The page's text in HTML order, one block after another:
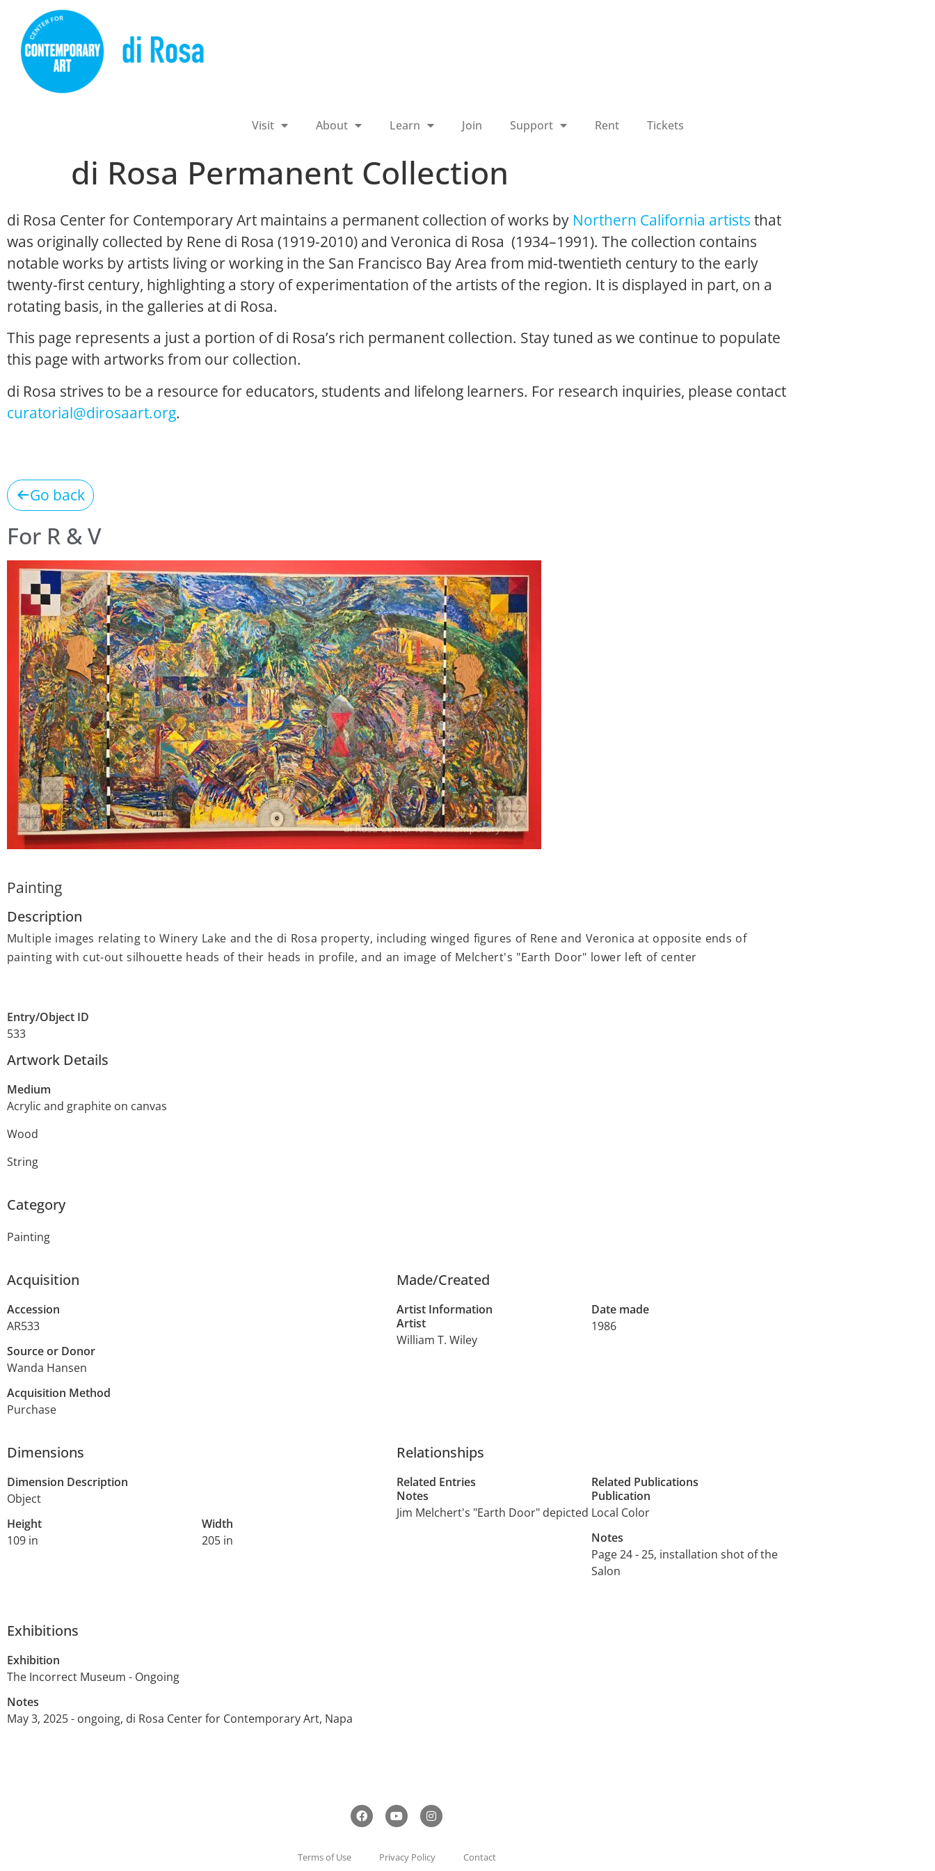
Visit About Learn Join Support Rent Tickets
di Rosa Permanent Collection
di Rosa Center for Contemporary Art maintains a permanent collection of works by Northern California artists that
was originally collected by Rene di Rosa (1919-2010) and Veronica di Rosa (1934–1991). The collection contains
notable works by artists living or working in the San Francisco Bay Area from mid-twentieth century to the early
twenty-first century, highlighting a story of experimentation of the artists of the region. It is displayed in part, on a
rotating basis, in the galleries at di Rosa.
This page represents a just a portion of di Rosa’s rich permanent collection. Stay tuned as we continue to populate
this page with artworks from our collection.
di Rosa strives to be a resource for educators, students and lifelong learners. For research inquiries, please contact
curatorial@dirosaart.org.
Go back
For R & V
Painting
Description
Multiple images relating to Winery Lake and the di Rosa property, including winged figures of Rene and Veronica at opposite ends of
painting with cut-out silhouette heads of their heads in profile, and an image of Melchert's "Earth Door" lower left of center
Entry/Object ID
533
Artwork Details
Medium
Acrylic and graphite on canvas
Wood
String
Category
Painting
Acquisition
Accession
AR533
Source or Donor
Wanda Hansen
Acquisition Method
Purchase
Made/Created
Artist Information
Artist
William T. Wiley
Date made
1986
Dimensions
Dimension Description
Object
Height
109 in
Width
205 in
Relationships
Related Entries
Notes
Jim Melchert's "Earth Door" depicted
Related Publications
Publication
Local Color
Notes
Page 24 - 25, installation shot of the
Salon
Exhibitions
Exhibition
The Incorrect Museum - Ongoing
Notes
May 3, 2025 - ongoing, di Rosa Center for Contemporary Art, Napa
Terms of Use Privacy Policy Contact